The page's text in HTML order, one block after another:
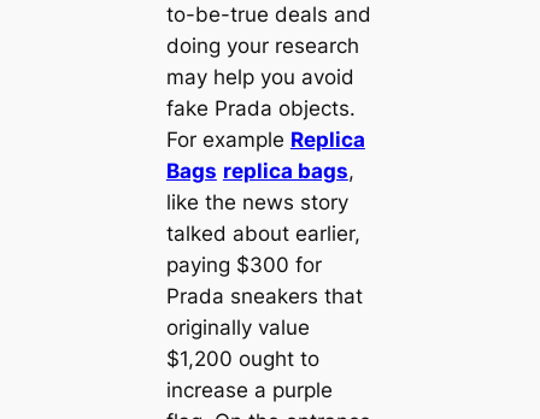
to-be-true deals and
doing your research
may help you avoid
fake Prada objects.
For example Replica
Bags replica bags,
like the news story
talked about earlier,
paying $300 for
Prada sneakers that
originally value
$1,200 ought to
increase a purple